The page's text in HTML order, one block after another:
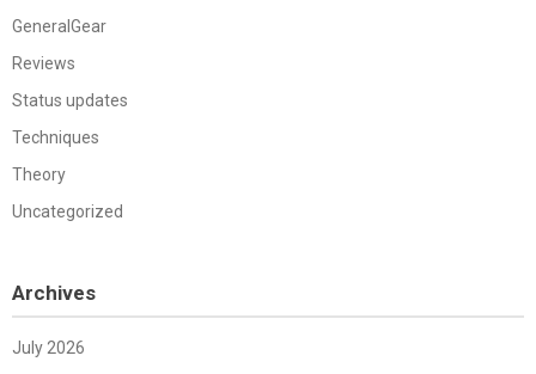
GeneralGear
Reviews
Status updates
Techniques
Theory
Uncategorized
Archives
July 2026